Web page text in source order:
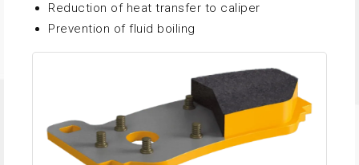
Reduction of heat transfer to caliper
Prevention of fluid boiling